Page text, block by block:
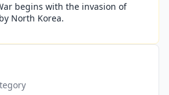
begins with the invasion of
North Korea.